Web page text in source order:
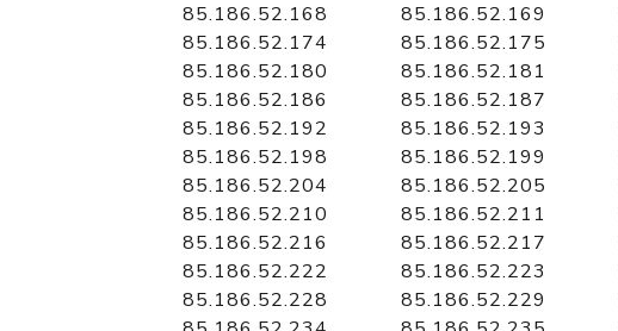
85.186.52.168
85.186.52.169
85.186.52.174
85.186.52.175
85.186.52.180
85.186.52.181
85.186.52.186
85.186.52.187
85.186.52.192
85.186.52.193
85.186.52.198
85.186.52.199
85.186.52.204
85.186.52.205
85.186.52.210
85.186.52.211
85.186.52.216
85.186.52.217
85.186.52.222
85.186.52.223
85.186.52.228
85.186.52.229